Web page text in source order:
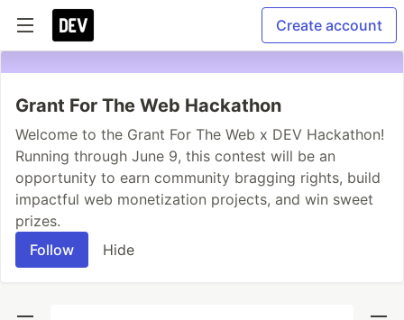
Create account
Grant For The Web Hackathon
Welcome to the Grant For The Web x DEV Hackathon!
Running through June 9, this contest will be an
opportunity to earn community bragging rights, build
impactful web monetization projects, and win sweet
prizes.
Follow
Hide